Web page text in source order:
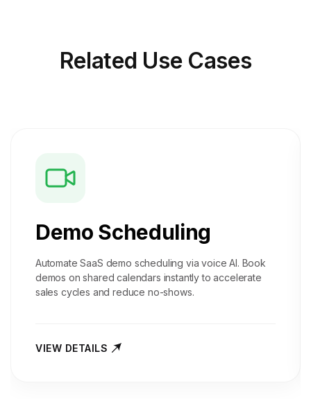
Related Use Cases
Demo Scheduling
Automate SaaS demo scheduling via voice AI. Book
demos on shared calendars instantly to accelerate
sales cycles and reduce no-shows.
VIEW DETAILS